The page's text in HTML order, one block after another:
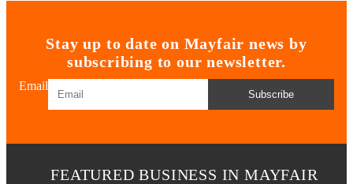
Stay up to date on Mayfair news by
subscribing to our newsletter.
Email
Subscribe
FEATURED BUSINESS IN MAYFAIR